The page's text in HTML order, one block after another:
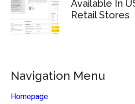
Available In
Retail Stores
Navigation Menu
Homepage